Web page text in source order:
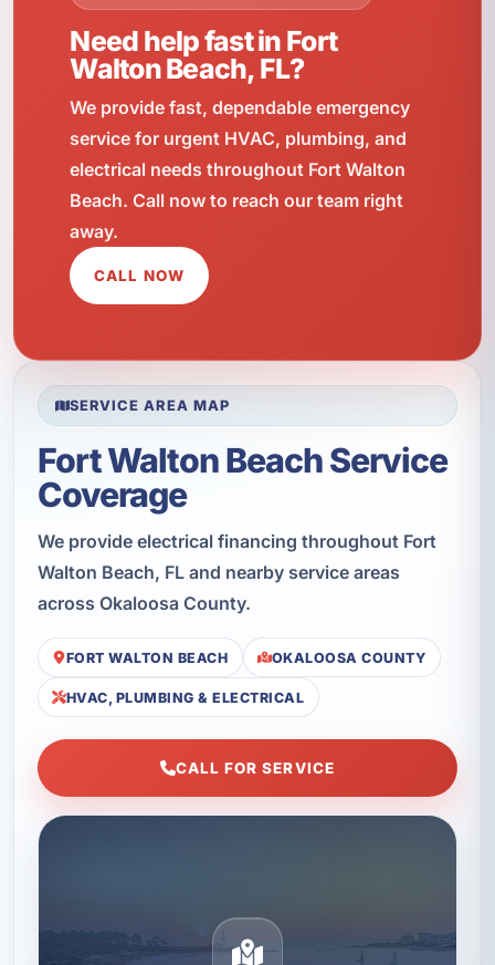
Need help fast in Fort
Walton Beach, FL?
We provide fast, dependable emergency
service for urgent HVAC, plumbing, and
electrical needs throughout Fort Walton
Beach. Call now to reach our team right
away.
CALL NOW
SERVICE AREA MAP
Fort Walton Beach Service
Coverage
We provide electrical financing throughout Fort
Walton Beach, FL and nearby service areas
across Okaloosa County.
FORT WALTON BEACH OKALOOSA COUNTY
HVAC, PLUMBING & ELECTRICAL
CALL FOR SERVICE